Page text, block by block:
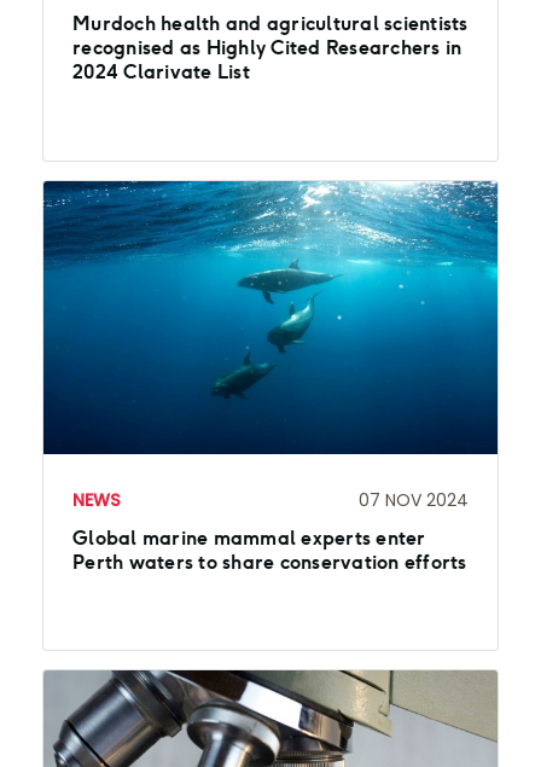
Murdoch health and agricultural scientists
recognised as Highly Cited Researchers in
2024 Clarivate List
NEWS 07 NOV 2024
Global marine mammal experts enter
Perth waters to share conservation efforts